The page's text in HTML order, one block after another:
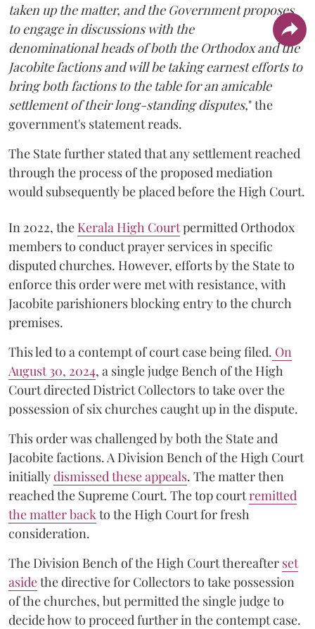
taken up the matter, and the Government proposes
to engage in discussions with the
denominational heads of both the Orthodox and the
Jacobite factions and will be taking earnest efforts to
bring both factions to the table for an amicable
settlement of their long-standing disputes," the
government's statement reads.
The State further stated that any settlement reached
through the process of the proposed mediation
would subsequently be placed before the High Court.
In 2022, the Kerala High Courtpermitted Orthodox
members to conduct prayer services in specific
disputed churches. However, efforts by the State to
enforce this order were met with resistance, with
Jacobite parishioners blocking entry to the church
premises.
This led to a contempt of court case being filed. On
August 30, 2024, a single judge Bench of the High
Court directed District Collectors to take over the
possession of six churches caught up in the dispute.
This order was challenged by both the State and
Jacobite factions. A Division Bench of the High Court
initiallydismissed these appeals. The matter then
reached the Supreme Court. The top courtremitted
the matter back to the High Court for fresh
consideration.
The Division Bench of the High Court thereafter set
asidethe directive for Collectors to take possession
of the churches, but permitted the single judge to
decide how to proceed further in the contempt case.